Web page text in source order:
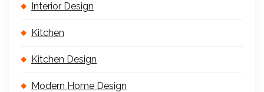
Interior Design
Kitchen
Kitchen Design
Modern Home Design